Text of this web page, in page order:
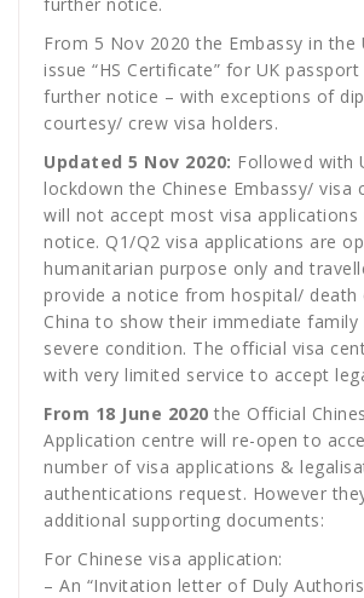
From 5 Nov 2020 the Embassy in the
issue “HS Certificate” for UK
further notice – with exceptions of
courtesy/ crew visa holders.
Updated 5 Nov 2020: Followed with
lockdown the Chinese Embassy/ visa
will not accept most visa
notice. Q1/Q2 visa applications are
humanitarian purpose only and
provide a notice from hospital/
China to show their immediate family
severe condition. The official visa
with very limited service to accept
From 18 June 2020 the Official
Application centre will re-open to
number of visa applications &
authentications request. However
additional supporting documents:
For Chinese visa application:
– An “Invitation letter of Duly